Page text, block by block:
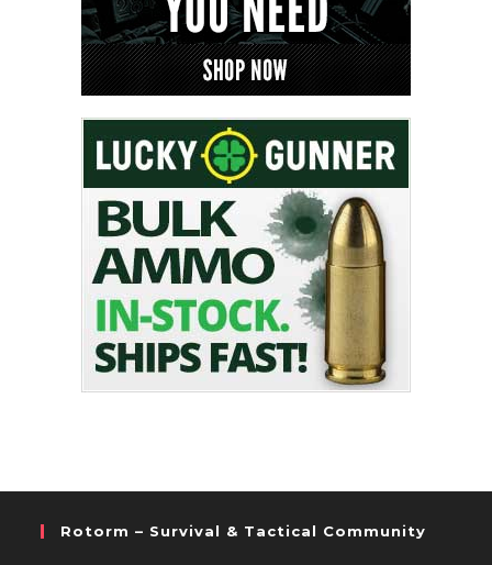
Rotorm – Survival & Tactical Community